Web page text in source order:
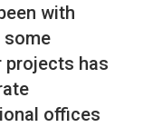
with
some
projects has
offices